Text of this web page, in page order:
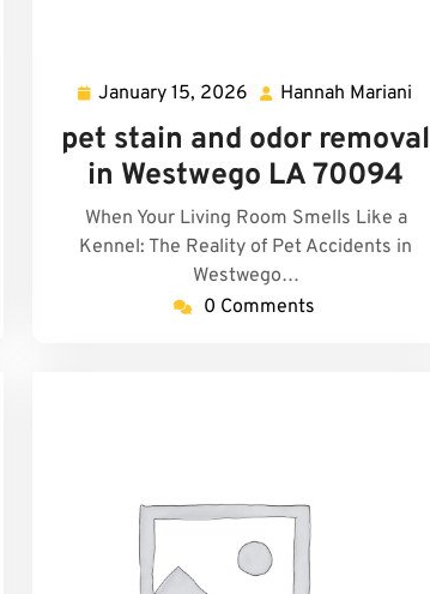
January 15, 2026 January
2026
Hannah Mariani
pet stain and odor removal
in Westwego LA 70094
When Your Living Room Smells Like a
Kennel: The Reality of Pet Accidents in
Westwego…
0 Comments